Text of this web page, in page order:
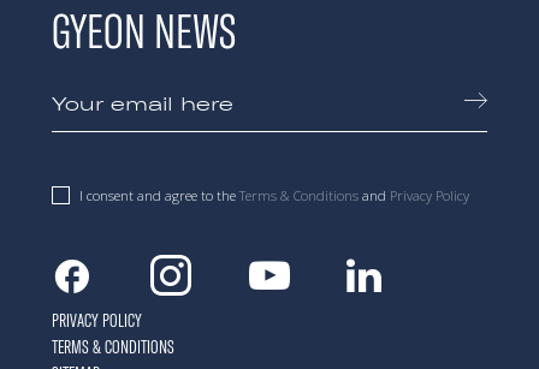
GYEON NEWS
I consent and agree to the Terms & Conditionsand Privacy Policy
FacebookInstagramYoutubeLinkedin
PRIVACY POLICY
TERMS & CONDITIONS